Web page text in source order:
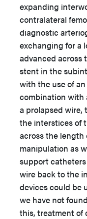
expanding
contralateral
diagnostic
exchanging for a
advanced across
stent in the
with the use of
combination with
a prolapsed wire,
the interstices of
across the
manipulation as
support
wire back to the
devices could be
we have not
this, treatment of